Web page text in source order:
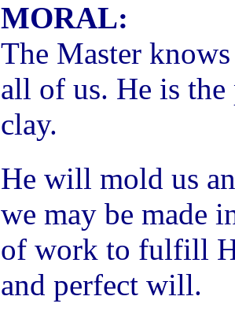
MORAL:
The Master
all of us. He is the
clay.
He will mold us
we may be made
of work to fulfill
and perfect will.